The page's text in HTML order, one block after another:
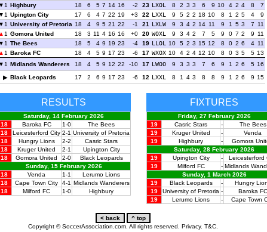
1 Highbury 18 6 5 7 14 16 -2 23 LXOL 8 2 3 3 6 9 10 4 2 4 8
7
1 Upington City 17 6 4 7 22 19 +3 22 LXXL 9 5 2 2 18 10 8 1 2 5 4
9
1 University of Pretoria 18 4 9 5 21 22 -1 21 LXLW 9 3 4 2 14 11 9 1 5 3 7 11
1 Gomora United 18 3 11 4 16 16 +0 20 WOXL 9 3 4 2 7 5 9 0 7 2 9 11
1 The Bees 18 5 4 9 19 23 -4 19 LLOL 10 5 2 3 15 12 8 0 2 6 4 11
1 Baroka FC 18 4 5 9 17 23 -6 17 WXOX 10 4 2 4 12 10 8 0 3 5 5 13
1 Midlands Wanderers 18 4 5 9 12 22 -10 17 LWOO 9 3 3 3 7 6 9 1 2 6 5 16
Black Leopards 17 2 6 9 17 23 -6 12 LXXL 8 1 4 3 8 8 9 1 2 6 9 15
RESULTS
Saturday, 14 February 2026
18
Baroka FC 1-0
The Bees
18
Leicesterford City 2-1 University of Pretoria
18
Hungry Lions 2-2
Casric Stars
18
Kruger United 2-1
Upington City
18
Gomora United 2-0
Black Leopards
Sunday, 15 February 2026
18
Venda 1-1
Lerumo Lions
18
Cape Town City 4-1 Midlands Wanderers
18
Milford FC 1-0 Highbury
FIXTURES
Friday, 27 February 2026
19
Casric Stars -
The Bees
19
Kruger United -
Venda
19
Highbury -
Gomora
Saturday, 28 February 2026
19
Upington City -
Leicesterford
19
Milford FC - Midlands
Sunday, 1 March 2026
19
Black Leopards -
Hungry
19
University of Pretoria -
Baroka FC
19
Lerumo Lions - Cape Town
Copyright © SoccerAssociation.com. All rights reserved. Privacy. T&C.